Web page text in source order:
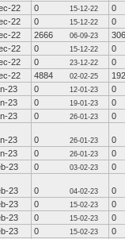
22 0 15-12-22
0
22 0 15-12-22
0
22 2666 06-09-23
306
22 0 15-12-22
0
22 0 23-12-22
0
22 4884 02-02-25
192
23 0 12-01-23
0
23 0 19-01-23
0
23 0 26-01-23 0
23 0 26-01-23
0
23 0 26-01-23
0
23 0 03-02-23 0
23 0 04-02-23
0
23 0 15-02-23
0
23 0 15-02-23
0
23 0 15-02-23
0